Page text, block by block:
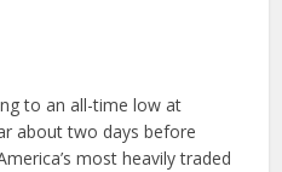
to an all-time low at
about two days before
most heavily traded